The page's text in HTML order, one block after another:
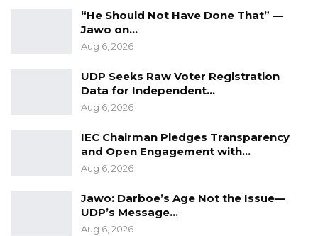
proceeded. He noted that leadership posts
were necessarily limited and called on
regardless of individual election outcomes,
while emphasizing the need to keep building
future political contests.
“Whether you have a position or not, we
should all work hard for Unite to be in State
House,” Mr. Colley said.
“He Should Not Have Done That” —
Jawo on…
Aug 6, 2026
UDP Seeks Raw Voter Registration
Data for Independent…
Aug 6, 2026
IEC Chairman Pledges Transparency
and Open Engagement with…
Aug 6, 2026
Jawo: Darboe’s Age Not the Issue—
UDP’s Message…
Aug 6, 2026